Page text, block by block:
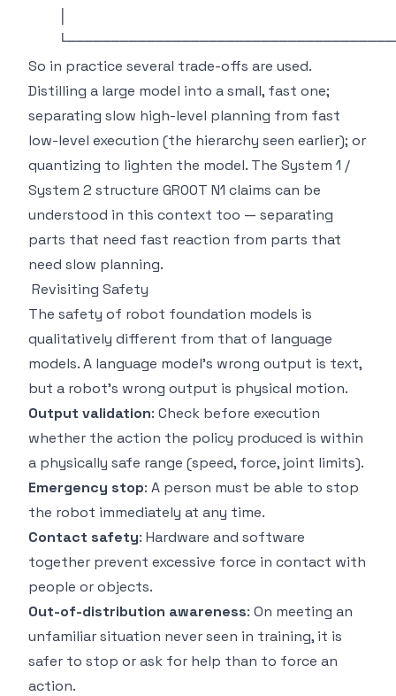
So in practice several trade-offs are used.
Distilling a large model into a small, fast one;
separating slow high-level planning from fast
low-level execution (the hierarchy seen earlier); or
quantizing to lighten the model. The System 1 /
System 2 structure GR00T N1 claims can be
understood in this context too — separating
parts that need fast reaction from parts that
need slow planning.
Revisiting Safety
The safety of robot foundation models is
qualitatively different from that of language
models. A language model's wrong output is text,
but a robot's wrong output is physical motion.
Output validation: Check before execution
whether the action the policy produced is within
a physically safe range (speed, force, joint limits).
Emergency stop: A person must be able to stop
the robot immediately at any time.
Contact safety: Hardware and software
together prevent excessive force in contact with
people or objects.
Out-of-distribution awareness: On meeting an
unfamiliar situation never seen in training, it is
safer to stop or ask for help than to force an
action.